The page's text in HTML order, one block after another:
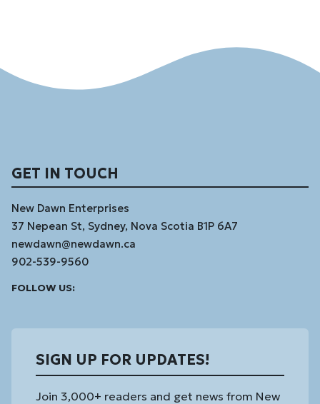
GET IN TOUCH
New Dawn Enterprises
37 Nepean St, Sydney, Nova Scotia B1P 6A7
newdawn@newdawn.ca
902-539-9560
FOLLOW US:
SIGN UP FOR UPDATES!
Join 3,000+ readers and get news from New